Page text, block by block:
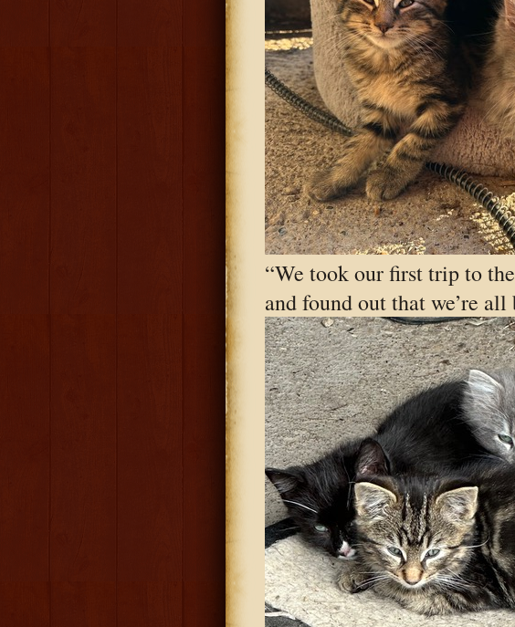
“We took our first trip to
and found out that we’re all